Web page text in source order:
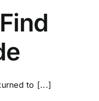
to [...]